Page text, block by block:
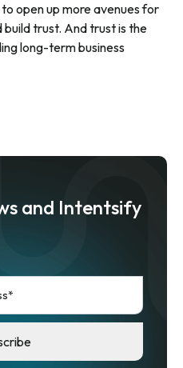
open up more avenues for
trust. And trust is the
long-term business
and Intentsify